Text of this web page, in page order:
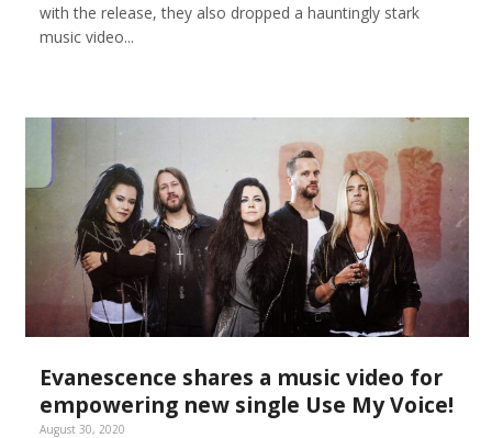
with the release, they also dropped a hauntingly stark
music video...
Evanescence shares a music video for
empowering new single Use My Voice!
August 30, 2020